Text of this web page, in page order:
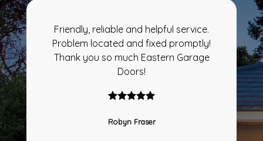
Friendly, reliable and helpful service.
Problem located and fixed promptly!
Thank you so much Eastern Garage
Doors!
Robyn Fraser